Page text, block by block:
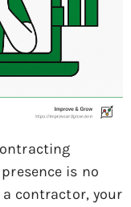
is no
contractor, your